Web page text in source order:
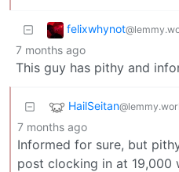
felixwhynot
7 months ago
This guy has pithy and
HailSeitan
7 months ago
Informed for sure, but
post clocking in at 19,000